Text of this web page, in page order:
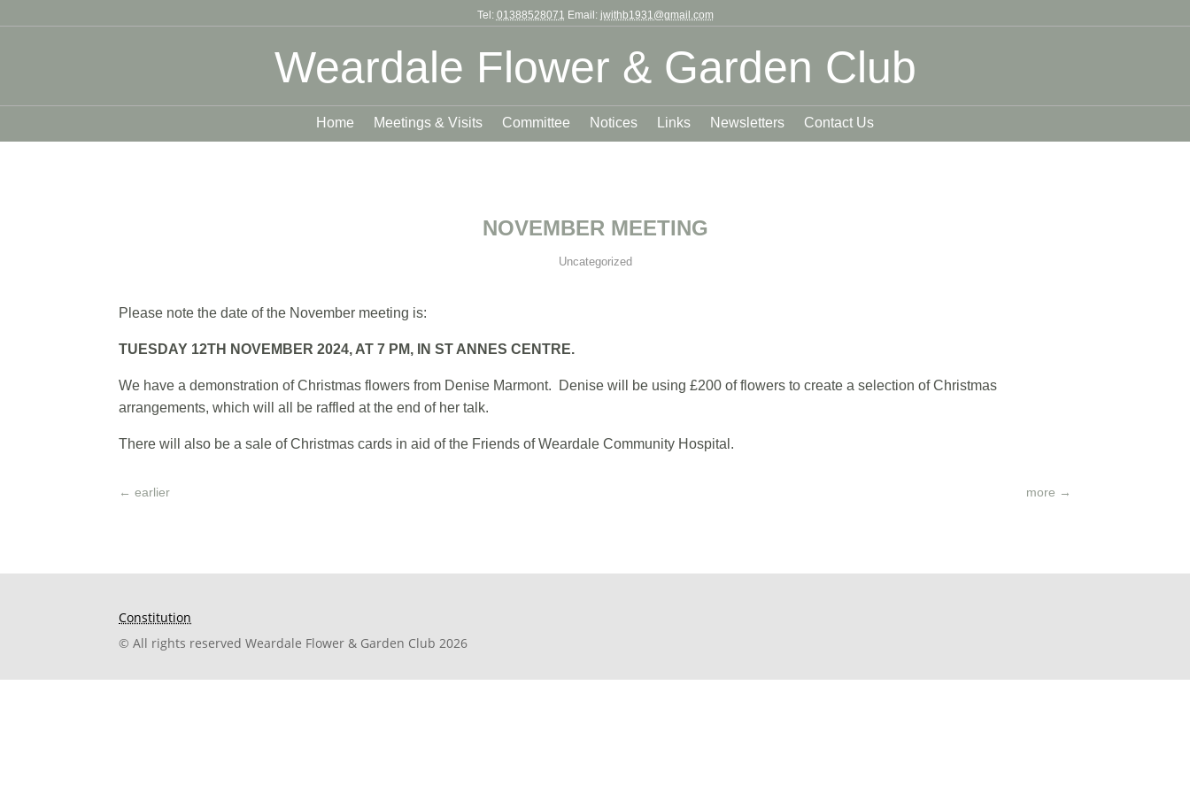
Tel: 01388528071 Email: jwithb1931@gmail.com
Weardale Flower & Garden Club
Home Meetings & Visits Committee Notices Links Newsletters Contact Us
NOVEMBER MEETING
Uncategorized
Please note the date of the November meeting is:
TUESDAY 12TH NOVEMBER 2024, AT 7 PM, IN ST ANNES CENTRE.
We have a demonstration of Christmas flowers from Denise Marmont. Denise will be using £200 of flowers to create a selection of Christmas
arrangements, which will all be raffled at the end of her talk.
There will also be a sale of Christmas cards in aid of the Friends of Weardale Community Hospital.
←earlier more →
Constitution
© All rights reserved Weardale Flower & Garden Club 2026